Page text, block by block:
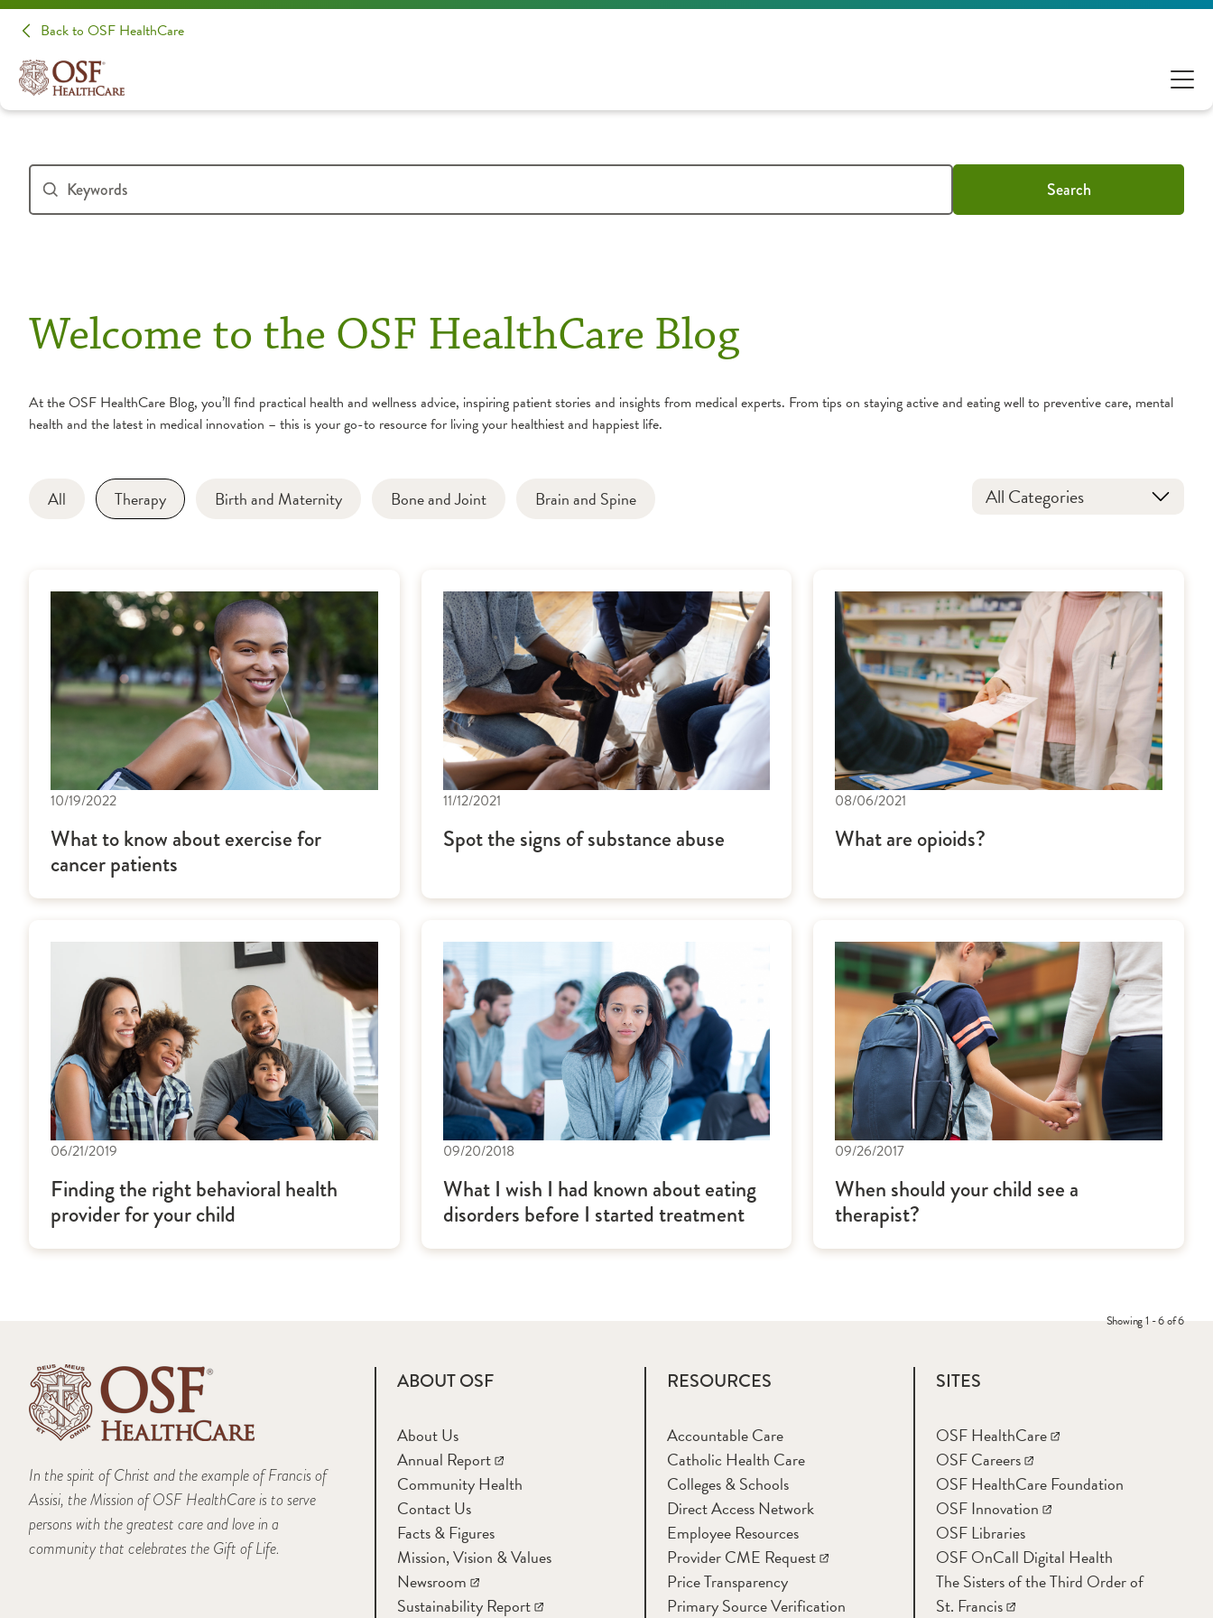
Back to OSF HealthCare
Search
Welcome to the OSF HealthCare Blog
At the OSF HealthCare Blog, you’ll find practical health and wellness advice, inspiring patient stories and insights from medical experts. From tips on staying active and eating well to preventive care, mental
health and the latest in medical innovation – this is your go-to resource for living your healthiest and happiest life.
All Therapy Birth and Maternity Bone and Joint Brain and Spine All Categories
10/19/2022
What to know about exercise for
cancer patients
11/12/2021
Spot the signs of substance abuse
08/06/2021
What are opioids?
06/21/2019
Finding the right behavioral health
provider for your child
09/20/2018
What I wish I had known about eating
disorders before I started treatment
09/26/2017
When should your child see a
therapist?
Showing 1 - 6 of 6
In the spirit of Christ and the example of Francis of
Assisi, the Mission of OSF HealthCare is to serve
persons with the greatest care and love in a
community that celebrates the Gift of Life.
ABOUT OSF
About Us
Annual Report
Community Health
Contact Us
Facts & Figures
Mission, Vision & Values
Newsroom
Sustainability Report
RESOURCES
Accountable Care
Catholic Health Care
Colleges & Schools
Direct Access Network
Employee Resources
Provider CME Request
Price Transparency
Primary Source Verification
SITES
OSF HealthCare
OSF Careers
OSF HealthCare Foundation
OSF Innovation
OSF Libraries
OSF OnCall Digital Health
The Sisters of the Third Order of
St. Francis